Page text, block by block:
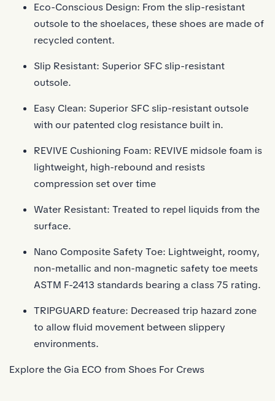
Eco-Conscious Design: From the slip-resistant
outsole to the shoelaces, these shoes are made of
recycled content.
Slip Resistant: Superior SFC slip-resistant
outsole.
Easy Clean: Superior SFC slip-resistant outsole
with our patented clog resistance built in.
REVIVE Cushioning Foam: REVIVE midsole foam is
lightweight, high-rebound and resists
compression set over time
Water Resistant: Treated to repel liquids from the
surface.
Nano Composite Safety Toe: Lightweight, roomy,
non-metallic and non-magnetic safety toe meets
ASTM F-2413 standards bearing a class 75 rating.
TRIPGUARD feature: Decreased trip hazard zone
to allow fluid movement between slippery
environments.
Explore the Gia ECO from Shoes For Crews